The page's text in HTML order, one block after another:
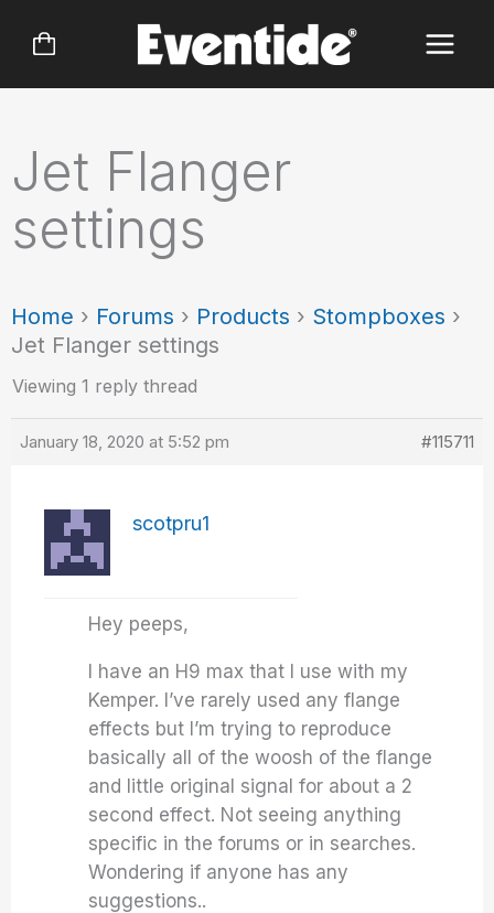
Jet Flanger
settings
Home › Forums › Products › Stompboxes ›
Jet Flanger settings
Viewing 1 reply thread
January 18, 2020 at 5:52 pm #115711
scotpru1
Hey peeps,
I have an H9 max that I use with my
Kemper. I’ve rarely used any flange
effects but I’m trying to reproduce
basically all of the woosh of the flange
and little original signal for about a 2
second effect. Not seeing anything
specific in the forums or in searches.
Wondering if anyone has any
suggestions..